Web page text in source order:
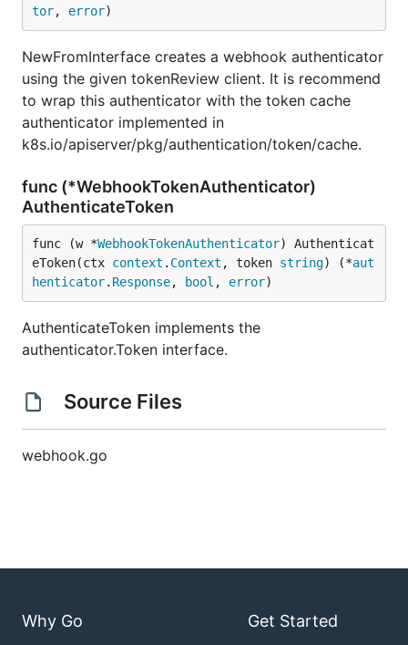
tor, error)
NewFromInterface creates a webhook authenticator
using the given tokenReview client. It is recommend
to wrap this authenticator with the token cache
authenticator implemented in
k8s.io/apiserver/pkg/authentication/token/cache.
func (*WebhookTokenAuthenticator)
AuthenticateToken
func (w *WebhookTokenAuthenticator) Authenticat
eToken(ctx context . Context , token string) (*aut
henticator. Response, bool , error)
AuthenticateToken implements the
authenticator.Token interface.
Source Files
webhook.go
Why Go Get Started